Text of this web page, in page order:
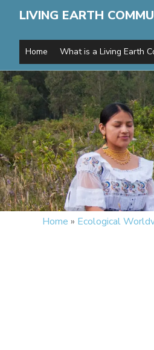
LIVING EARTH
Home What is a Living Earth
Home » Ecological